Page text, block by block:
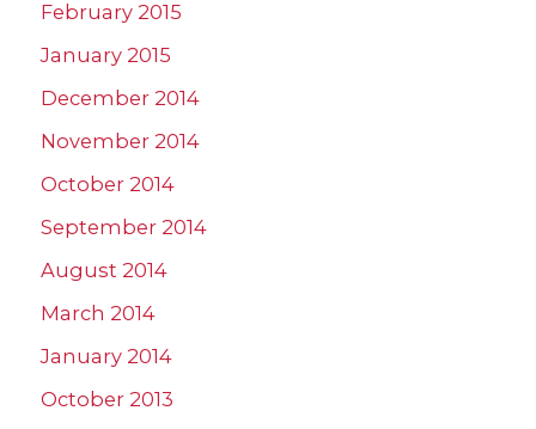
February 2015
January 2015
December 2014
November 2014
October 2014
September 2014
August 2014
March 2014
January 2014
October 2013